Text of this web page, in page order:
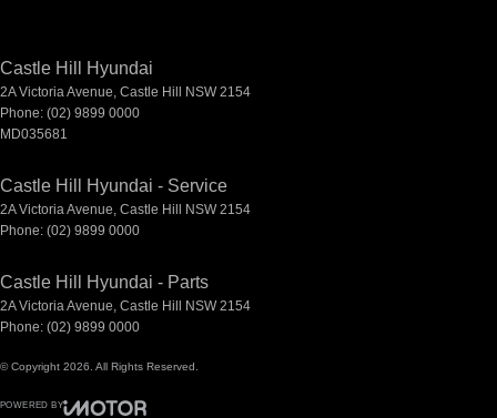
Castle Hill Hyundai
2A Victoria Avenue, Castle Hill NSW 2154
Phone: (02) 9899 0000
MD035681
Castle Hill Hyundai - Service
2A Victoria Avenue, Castle Hill NSW 2154
Phone: (02) 9899 0000
Castle Hill Hyundai - Parts
2A Victoria Avenue, Castle Hill NSW 2154
Phone: (02) 9899 0000
© Copyright 2026. All Rights Reserved.
POWERED BY